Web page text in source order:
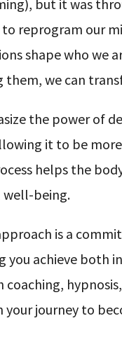
but it was
reprogram our
shape who we
them, we can
the power of
it to be
helps the
well-being.
is a
achieve both
coaching,
your journey to